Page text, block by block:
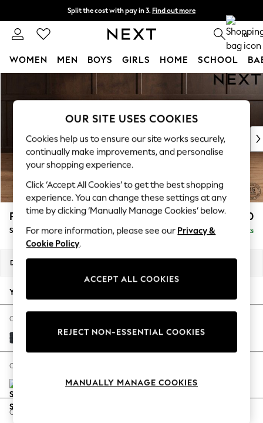
Split the cost with pay in 3. Find out more
Delivery to store or home delivery available* T&Cs apply 0
WOMEN MEN BOYS GIRLS HOME SCHOOL
New: This Week
New: NEXT
Top Picks
Trending On Social
Polka Dots
Summer Textures
Blues & Chambrays
Chocolate Brown
Linen Collection
Back To College
Escape into Summer: As Advertised
Coastal Prints
Parker Platform £550
Storage Footstool Delivered in 8 Weeks
Dimensions:
Your chosen options:
Change Fabric And Colour
Plush Chenille Slate Blue
Change Size And Shape
Change Range
OUR SITE USES COOKIES
Cookies help us to ensure our site works securely,
continually make improvements, and personalise
your shopping experience.
Click ‘Accept All Cookies’ to get the best shopping
experience. You can change these settings at any
time by clicking ‘Manually Manage Cookies’ below.
For more information, please see our Privacy &
Cookie Policy.
ACCEPT ALL COOKIES
REJECT NON-ESSENTIAL COOKIES
MANUALLY MANAGE COOKIES